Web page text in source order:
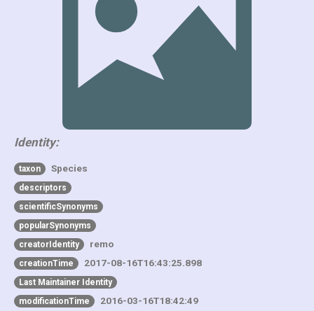
Identity:
taxon Species
descriptors
scientificSynonyms
popularSynonyms
creatorIdentity
remo
creationTime 2017-08-16T16:43:25.898
Last Maintainer Identity
modificationTime
2016-03-16T18:42:49